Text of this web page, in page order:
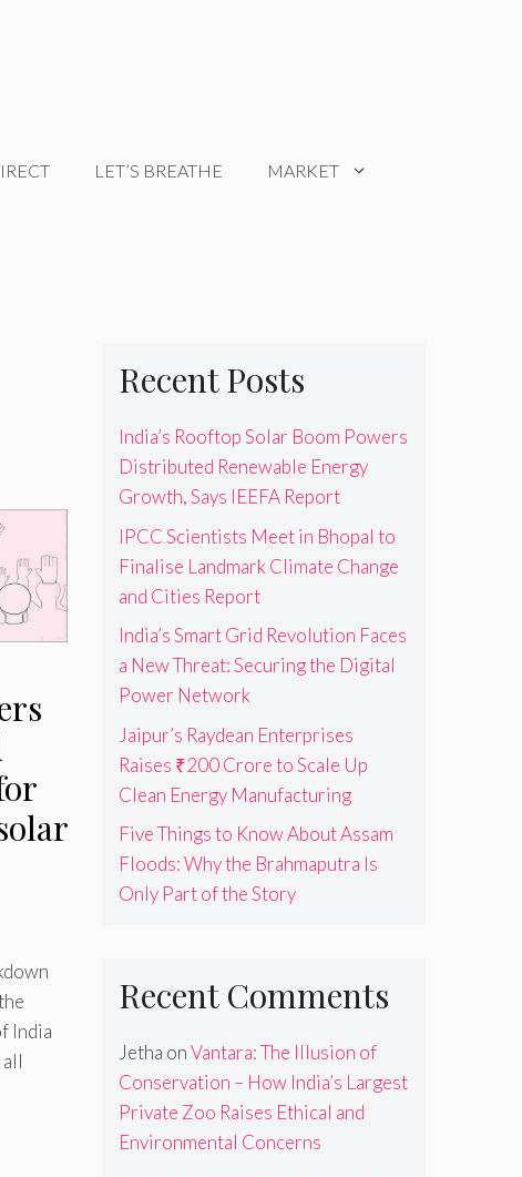
LET’S BREATHE MARKET
India
Recent Posts
India’s Rooftop Solar Boom Powers
Distributed Renewable Energy
Growth, Says IEEFA Report
IPCC Scientists Meet in Bhopal to
Finalise Landmark Climate Change
and Cities Report
India’s Smart Grid Revolution Faces
a New Threat: Securing the Digital
Power Network
Jaipur’s Raydean Enterprises
Raises ₹200 Crore to Scale Up
Clean Energy Manufacturing
Five Things to Know About Assam
Floods: Why the Brahmaputra Is
Only Part of the Story
Recent Comments
Jetha onVantara: The Illusion of
Conservation – How India’s Largest
Private Zoo Raises Ethical and
Environmental Concerns